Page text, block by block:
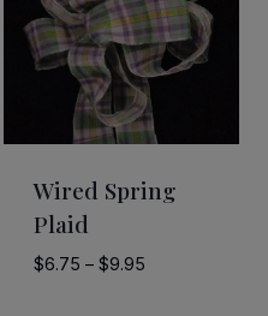
Wired Spring
Plaid
$6.75 – $9.95Price